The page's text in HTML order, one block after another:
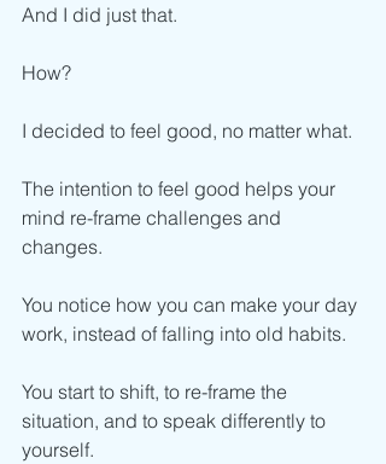
And I did just that.
How?
I decided to feel good, no matter what.
The intention to feel good helps your
mind re-frame challenges and
changes.
You notice how you can make your day
work, instead of falling into old habits.
You start to shift, to re-frame the
situation, and to speak differently to
yourself.